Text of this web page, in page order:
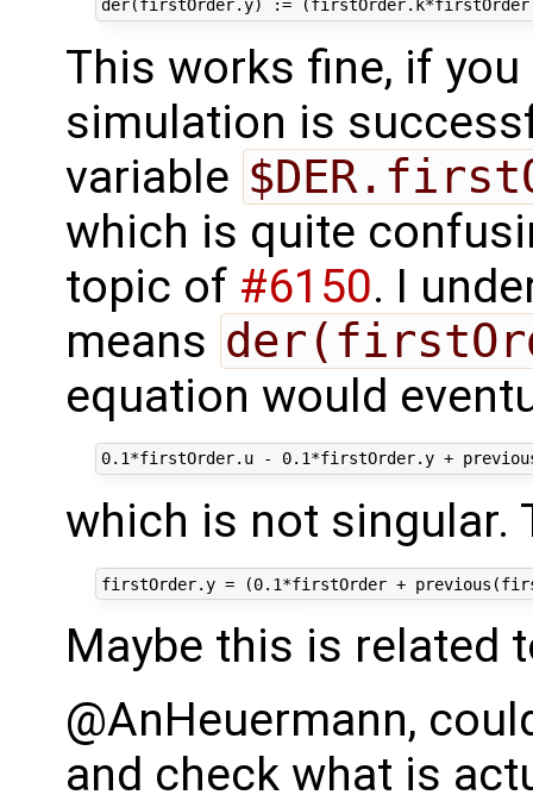
This works fine, if
simulation is
variable
which is quite
topic of #6150. I
means
equation would
which is not singular.
Maybe this is related
@AnHeuermann,
and check what is